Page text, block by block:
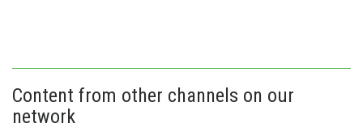
Content from other channels on our
network